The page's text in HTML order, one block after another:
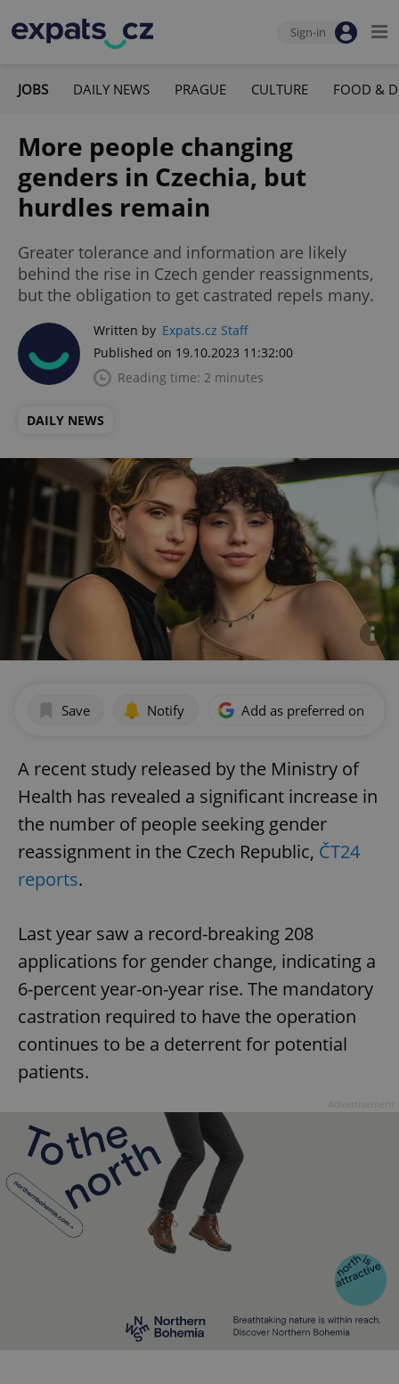
Sign-in
JOBS DAILY NEWS PRAGUE CULTURE FOOD &
More people changing
genders in Czechia, but
hurdles remain
Greater tolerance and information are likely
behind the rise in Czech gender reassignments,
but the obligation to get castrated repels many.
Written by Expats.cz Staff
Published on 19.10.2023 11:32:00
Reading time: 2 minutes
DAILY NEWS
Save Notify Add as preferred on
A recent study released by the Ministry of
Health has revealed a significant increase in
the number of people seeking gender
reassignment in the Czech Republic, ČT24
reports.
Last year saw a record-breaking 208
applications for gender change, indicating a
6-percent year-on-year rise. The mandatory
castration required to have the operation
continues to be a deterrent for potential
patients.